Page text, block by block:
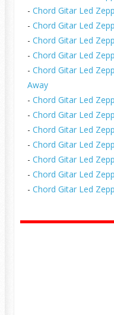
-Chord Gitar Led
-Chord Gitar Led
-Chord Gitar Led
-Chord Gitar Led
-Chord Gitar Led
Away
-Chord Gitar Led
-Chord Gitar Led
-Chord Gitar Led
-Chord Gitar Led
-Chord Gitar Led
-Chord Gitar Led
-Chord Gitar Led